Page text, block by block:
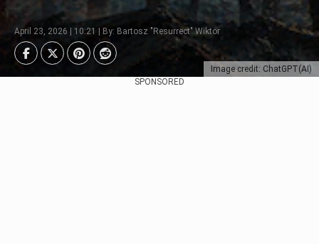
Image credit: ChatGPT(AI)
April 23, 2026 | 10:21 | By: Bartosz "Resurrect" Wiktor
SPONSORED